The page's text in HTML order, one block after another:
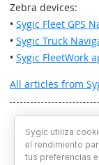
Zebra devices:
• Sygic Fleet GPS
• Sygic Truck
• Sygic FleetWork
All articles from
Sygic utiliza
el rendimiento
tus preferencias